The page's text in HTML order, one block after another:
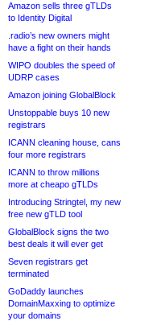
Amazon sells three gTLDs
to Identity Digital
.radio’s new owners might
have a fight on their hands
WIPO doubles the speed of
UDRP cases
Amazon joining GlobalBlock
Unstoppable buys 10 new
registrars
ICANN cleaning house, cans
four more registrars
ICANN to throw millions
more at cheapo gTLDs
Introducing Stringtel, my new
free new gTLD tool
GlobalBlock signs the two
best deals it will ever get
Seven registrars get
terminated
GoDaddy launches
DomainMaxxing to optimize
your domains